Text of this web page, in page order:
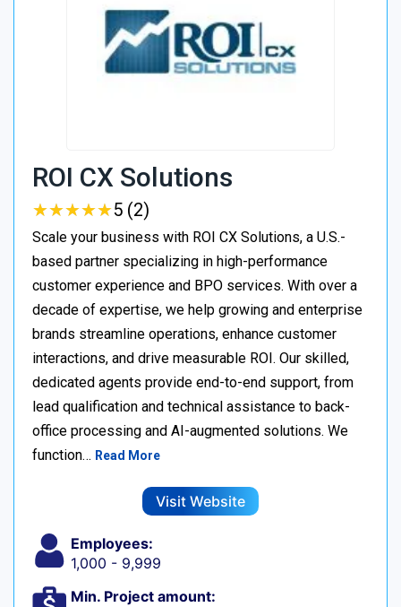
ROI CX Solutions
★★★★★
★★★★★5 (2)
Scale your business with ROI CX Solutions, a U.S.-
based partner specializing in high-performance
customer experience and BPO services. With over a
decade of expertise, we help growing and enterprise
brands streamline operations, enhance customer
interactions, and drive measurable ROI. Our skilled,
dedicated agents provide end-to-end support, from
lead qualification and technical assistance to back-
office processing and AI-augmented solutions. We
function… Read More
Visit Website
Employees:
1,000 - 9,999
Min. Project amount: